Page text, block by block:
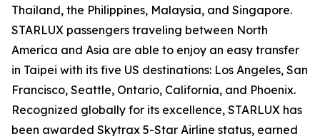
Thailand, the Philippines, Malaysia, and Singapore.
STARLUX passengers traveling between North
America and Asia are able to enjoy an easy transfer
in Taipei with its five US destinations: Los Angeles, San
Francisco, Seattle, Ontario, California, and Phoenix.
Recognized globally for its excellence, STARLUX has
been awarded Skytrax 5-Star Airline status, earned